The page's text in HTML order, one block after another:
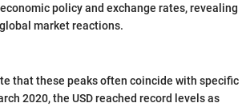
policy and exchange rates, revealing
market reactions.
that these peaks often coincide with specific
2020, the USD reached record levels as